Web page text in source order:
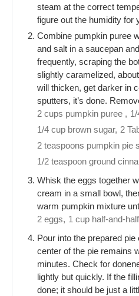
steam at the correct
figure out the humidity for
Combine pumpkin puree
and salt in a saucepan
frequently, scraping the
slightly caramelized,
will thicken, get darker in
sputters, it’s done.
2 cups pumpkin puree ,
1/4 cup brown sugar, 2
2 teaspoons pumpkin pie
1/2 teaspoon ground
Whisk the eggs together
cream in a small bowl,
warm pumpkin mixture
2 eggs, 1 cup half-and-half
Pour into the prepared
center of the pie remains
minutes. Check for
lightly but quickly. If the
done; it should be just a